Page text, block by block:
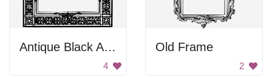
Antique Black And White Frame
4
Old Frame
2